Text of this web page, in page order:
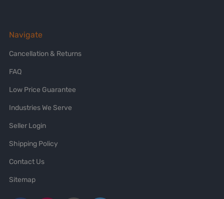
Navigate
Cancellation & Returns
FAQ
Low Price Guarantee
Industries We Serve
Seller Login
Shipping Policy
Contact Us
Sitemap